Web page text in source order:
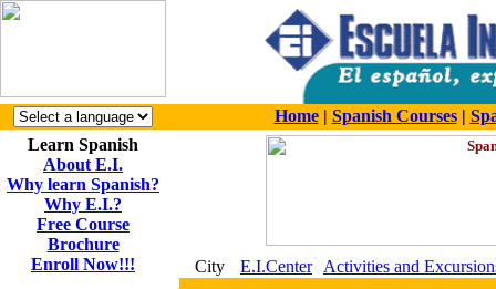
Home| Spanish Courses|
Learn Spanish
About E.I.
Why learn Spanish?
Why E.I.?
Free Course
Brochure
Enroll Now!!!
City E.I.Center Activities and